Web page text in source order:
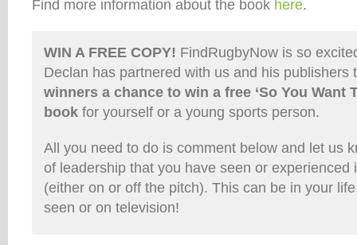
Find more information about the book here.
WIN A FREE COPY! FindRugbyNow is so
Declan has partnered with us and his publishers
winners a chance to win a free ‘So You Want
book for yourself or a young sports person.
All you need to do is comment below and let us
of leadership that you have seen or experienced
(either on or off the pitch). This can be in your
seen or on television!